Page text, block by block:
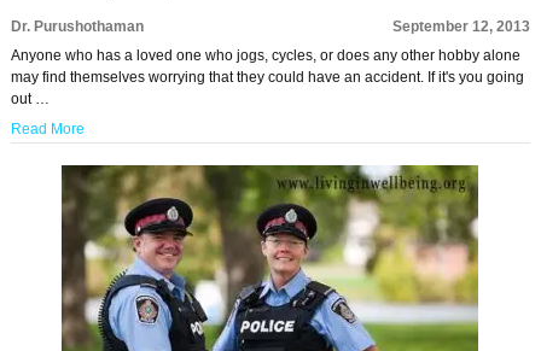
Dr. Purushothaman
September 12, 2013
Anyone who has a loved one who jogs, cycles, or does any other hobby alone
may find themselves worrying that they could have an accident. If it's you going
out …
Read More